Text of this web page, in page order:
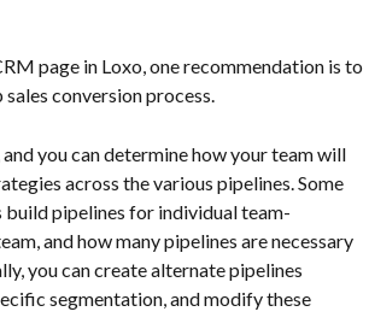
page in Loxo, one recommendation is to
conversion process.
you can determine how your team will
across the various pipelines. Some
build pipelines for individual team-
and how many pipelines are necessary
you can create alternate pipelines
segmentation, and modify these